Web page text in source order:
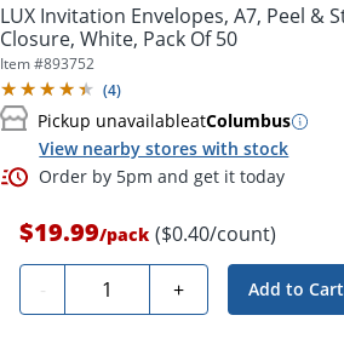
LUX Invitation Envelopes, A7, Peel &
Closure, White, Pack Of 50
Item #893752
(4)
Pickup unavailableatColumbus
View nearby stores with stock
Order by 5pm and get it today
$19.99/pack ($0.40/count)
- Quantity + Add to Cart